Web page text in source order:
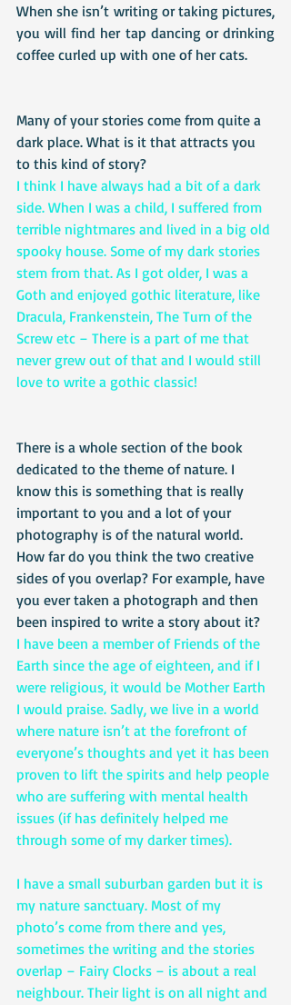
When she isn’t writing or taking pictures,
you will find her tap dancing or drinking
coffee curled up with one of her cats.
Many of your stories come from quite a
dark place. What is it that attracts you
to this kind of story?
I think I have always had a bit of a dark
side. When I was a child, I suffered from
terrible nightmares and lived in a big old
spooky house. Some of my dark stories
stem from that. As I got older, I was a
Goth and enjoyed gothic literature, like
Dracula, Frankenstein, The Turn of the
Screw etc – There is a part of me that
never grew out of that and I would still
love to write a gothic classic!
There is a whole section of the book
dedicated to the theme of nature. I
know this is something that is really
important to you and a lot of your
photography is of the natural world.
How far do you think the two creative
sides of you overlap? For example, have
you ever taken a photograph and then
been inspired to write a story about it?
I have been a member of Friends of the
Earth since the age of eighteen, and if I
were religious, it would be Mother Earth
I would praise. Sadly, we live in a world
where nature isn’t at the forefront of
everyone’s thoughts and yet it has been
proven to lift the spirits and help people
who are suffering with mental health
issues (if has definitely helped me
through some of my darker times).
I have a small suburban garden but it is
my nature sanctuary. Most of my
photo’s come from there and yes,
sometimes the writing and the stories
overlap – Fairy Clocks – is about a real
neighbour. Their light is on all night and